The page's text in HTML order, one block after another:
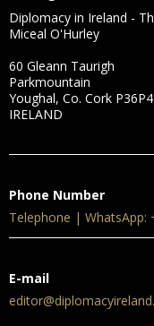
Diplomacy in Ireland -
Miceal O'Hurley
60 Gleann Taurigh
Parkmountain
Youghal, Co. Cork
IRELAND
Phone Number
Telephone | WhatsApp:
E-mail